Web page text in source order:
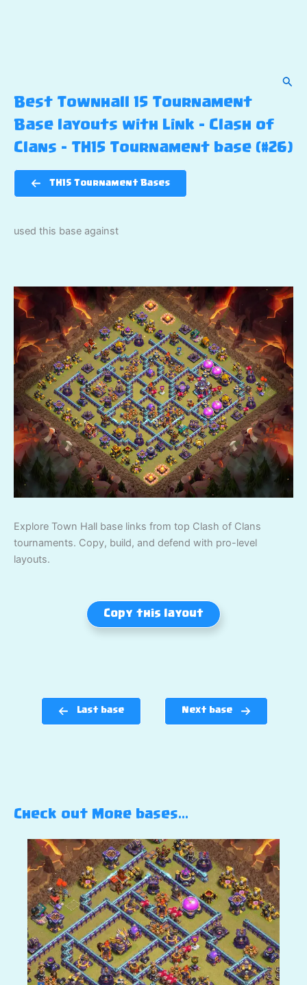
Best Townhall 15 Tournament
Base layouts with Link – Clash of
Clans – TH15 Tournament base (#26)
TH15 Tournament Bases
used this base against
Explore Town Hall base links from top Clash of Clans
tournaments. Copy, build, and defend with pro-level
layouts.
Copy this layout
Last base Next base
Check out More bases…